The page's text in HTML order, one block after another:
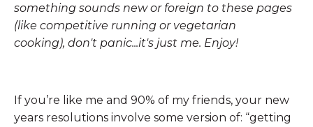
something sounds new or foreign to these pages
(like competitive running or vegetarian
cooking), don't panic...it's just me. Enjoy!
If you’re like me and 90% of my friends, your new
years resolutions involve some version of: “getting